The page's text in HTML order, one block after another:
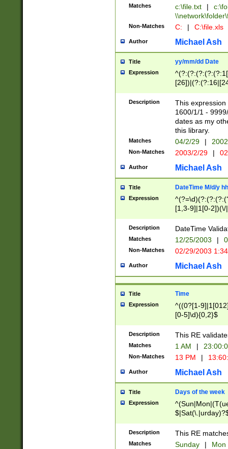
Matches c:\file.txt |
Non-Matches C: | C:\file.xls
Author Michael Ash
Title yy/mm/dd Date
Expression
(?:0?[1-
Description
This
1600/1/1 -
dates as my
this library.
Matches 04/2/29 |
Non-Matches 2003/2/29 |
Author Michael Ash
Title DateTime M/d/y
Expression
[1,3-9]|1[0-
(?:0?2(\/|-
(?:0?[1-
9]|[2-
{0,2}(\
Description DateTime
Matches 12/25/2003 |
Non-Matches 02/29/2003
Author Michael Ash
Title Time
Expression
^((0?[1-
[0-5]\d){0,2}$
Description This RE
Matches 1 AM |
Non-Matches 13 PM |
Author Michael Ash
Title Days of the week
Expression
Description This RE
Matches Sunday | Mon